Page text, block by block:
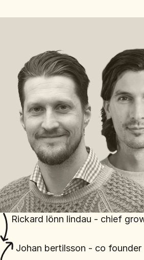
Rickard lönn lindau - chief
Johan bertilsson - co founder